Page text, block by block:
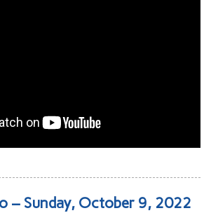
– Sunday, October 9, 2022